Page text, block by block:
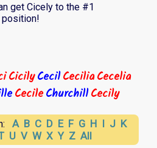
get Cicely to the #1
position!
CicilyCecilCeciliaCecelia
CecileChurchillCecily
A B C D E F G H I J K
U V W X Y Z All